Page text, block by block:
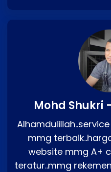
Mohd Shukri
mmg
website mmg A+
teratur..mmg